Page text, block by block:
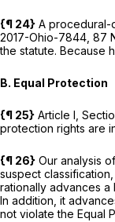
{¶ 24} A procedural-
2017-Ohio-7844 87
the statute. Because
B. Equal Protection
{¶ 25} Article I,
protection rights are
{¶ 26} Our analysis
suspect
rationally advances
In addition, it
not violate the Equal